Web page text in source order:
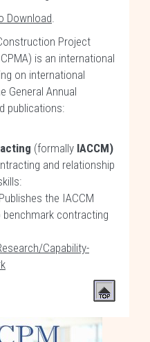
Download.
Project
is an international
on international
General Annual
publications:
(formally IACCM)
and relationship
Publishes the IACCM
contracting
Capability-